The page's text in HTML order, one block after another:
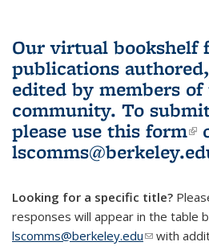
Our virtual bookshelf
publications
edited by members of
community. To
please use this form
Looking for a specific title?
responses will appear in the table
lscomms@berkeley.edu(link sends
with